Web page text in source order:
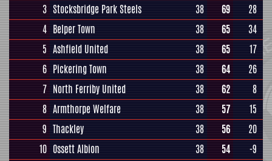
3 Stocksbridge Park Steels 38 69
28
4 Belper Town 38 65
34
5 Ashfield United 38 65
17
6 Pickering Town 38 64
26
7 North Ferriby United 38 62
8
8 Armthorpe Welfare 38 57
15
9 Thackley 38 56
20
10 Ossett Albion 38 54
-9